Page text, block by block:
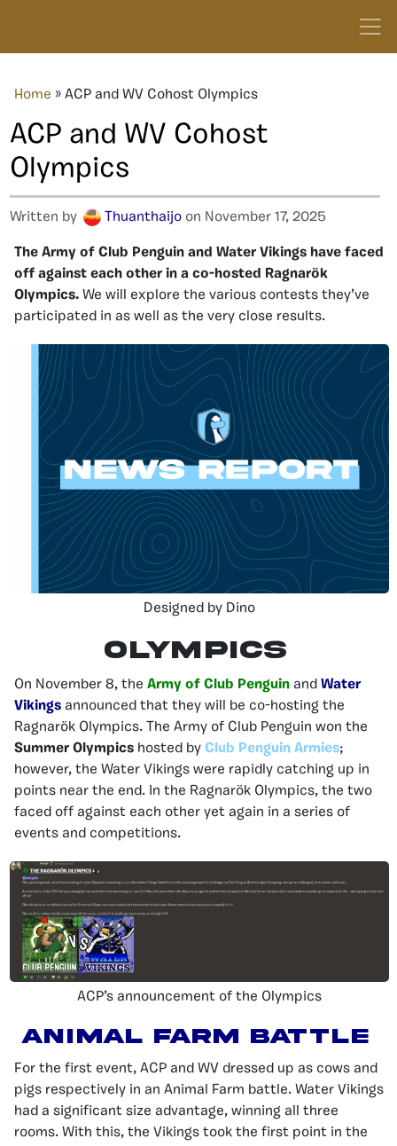
Home » ACP and WV Cohost Olympics
ACP and WV Cohost
Olympics
Written by Thuanthaijo on November 17, 2025
The Army of Club Penguin and Water Vikings have faced
off against each other in a co-hosted Ragnarök
Olympics. We will explore the various contests they’ve
participated in as well as the very close results.
Designed by Dino
Olympics
On November 8, the Army of Club Penguin and Water
Vikings announced that they will be co-hosting the
Ragnarök Olympics. The Army of Club Penguin won the
Summer Olympics hosted by Club Penguin Armies;
however, the Water Vikings were rapidly catching up in
points near the end. In the Ragnarök Olympics, the two
faced off against each other yet again in a series of
events and competitions.
ACP’s announcement of the Olympics
Animal Farm Battle
For the first event, ACP and WV dressed up as cows and
pigs respectively in an Animal Farm battle. Water Vikings
had a significant size advantage, winning all three
rooms. With this, the Vikings took the first point in the